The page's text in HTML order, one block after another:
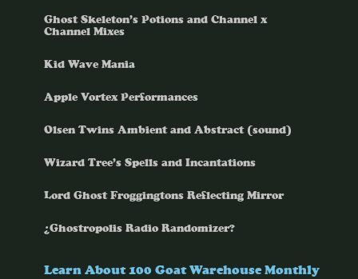
Ghost Skeleton’s Potions and Channel x
Channel Mixes
Kid Wave Mania
Apple Vortex Performances
Olsen Twins Ambient and Abstract (sound)
Wizard Tree’s Spells and Incantations
Lord Ghost Froggingtons Reflecting Mirror
¿Ghostropolis Radio Randomizer?
Learn About 100 Goat Warehouse Monthly